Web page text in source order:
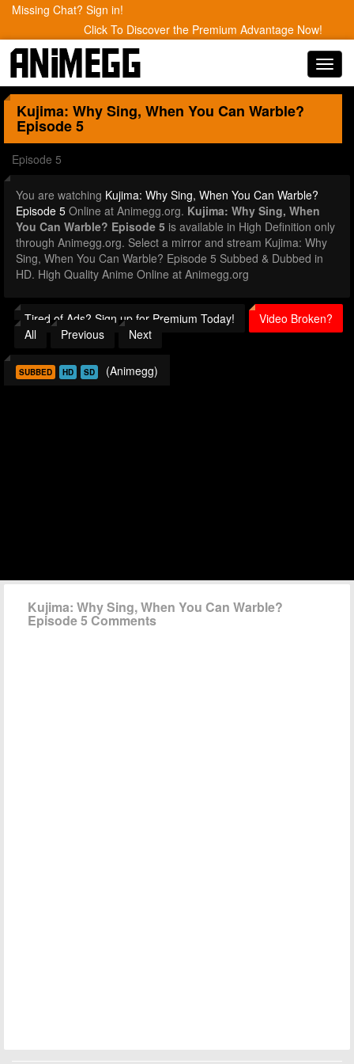
Missing Chat? Sign in!
Click To Discover the Premium Advantage Now!
Kujima: Why Sing, When You Can Warble?
Episode 5
Episode 5
You are watching Kujima: Why Sing, When You Can Warble?
Episode 5 Online at Animegg.org. Kujima: Why Sing, When
You Can Warble? Episode 5 is available in High Definition only
through Animegg.org. Select a mirror and stream Kujima: Why
Sing, When You Can Warble? Episode 5 Subbed & Dubbed in
HD. High Quality Anime Online at Animegg.org
Tired of Ads? Sign up for Premium Today!
Video Broken?
All
Previous Next
SUBBED HD SD (Animegg)
Kujima: Why Sing, When You Can Warble?
Episode 5 Comments